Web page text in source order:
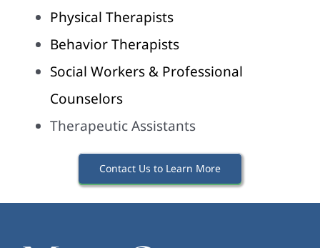
Physical Therapists
Behavior Therapists
Social Workers & Professional
Counselors
Therapeutic Assistants
Contact Us to Learn More